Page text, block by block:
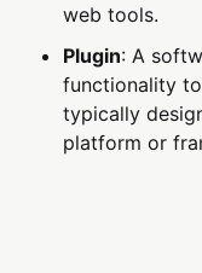
web tools.
Plugin: A
functionality
typically
platform or